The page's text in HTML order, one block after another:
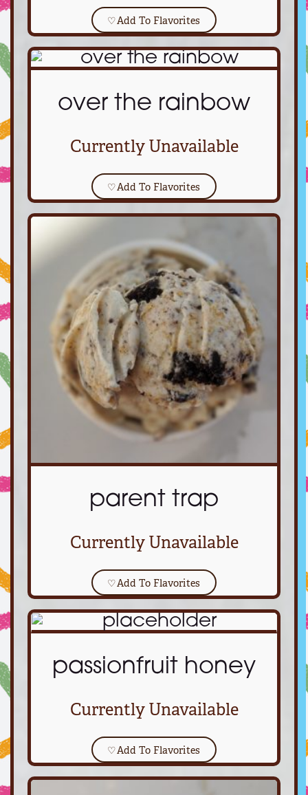
♡Add To Flavorites
over the rainbow
Currently Unavailable
♡Add To Flavorites
parent trap
Currently Unavailable
♡Add To Flavorites
passionfruit honey
Currently Unavailable
♡Add To Flavorites